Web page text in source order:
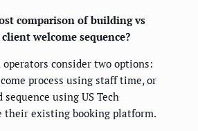
comparison of building vs
welcome sequence?
operators consider two options:
process using staff time, or
using US Tech
their existing booking platform.